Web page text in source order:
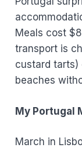
Meals cost
transport is
custard tarts)
beaches
My Portugal
March in